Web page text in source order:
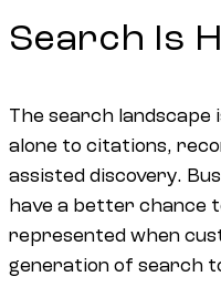
Search Is
The search
alone to citations,
assisted discovery.
have a better chance
represented when
generation of search